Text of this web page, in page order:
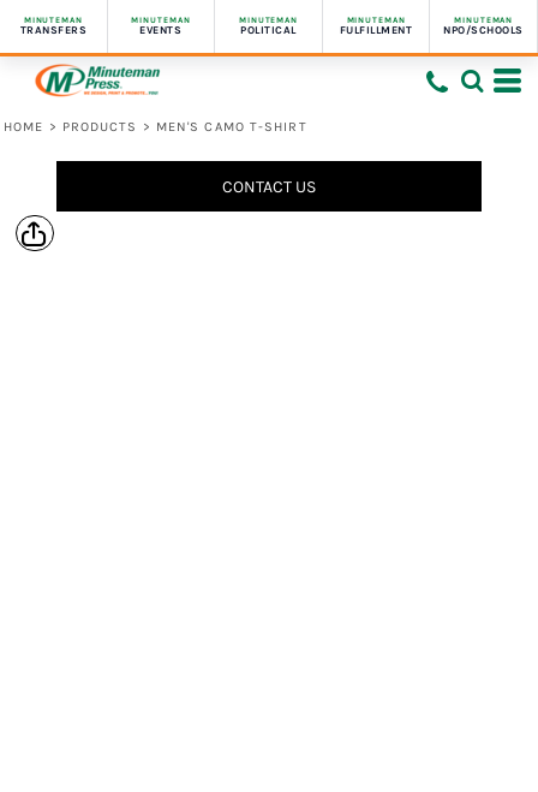
MINUTEMAN
TRANSFERS
MINUTEMAN
EVENTS
MINUTEMAN
POLITICAL
MINUTEMAN
FULFILLMENT
MINUTEMAN
NPO/SCHOOLS
HOME > PRODUCTS > MEN'S CAMO T-SHIRT
CONTACT US